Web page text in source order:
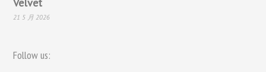
21 5 月 2026
Follow us: